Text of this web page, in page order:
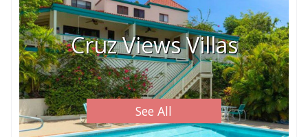
Cruz Views Villas
See All